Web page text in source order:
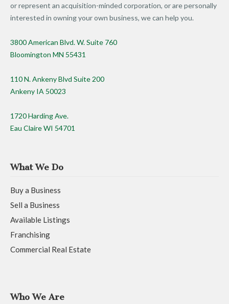
or represent an acquisition-minded corporation, or are personally
interested in owning your own business, we can help you.
3800 American Blvd. W. Suite 760
Bloomington MN 55431
110 N. Ankeny Blvd Suite 200
Ankeny IA 50023
1720 Harding Ave.
Eau Claire WI 54701
What We Do
Buy a Business
Sell a Business
Available Listings
Franchising
Commercial Real Estate
Who We Are